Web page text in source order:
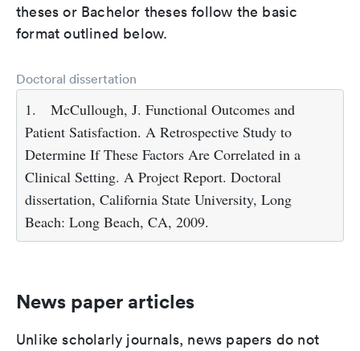
theses or Bachelor theses follow the basic
format outlined below.
Doctoral dissertation
1.
McCullough, J. Functional Outcomes and
Patient Satisfaction. A Retrospective Study to
Determine If These Factors Are Correlated in a
Clinical Setting. A Project Report. Doctoral
dissertation, California State University, Long
Beach: Long Beach, CA, 2009.
News paper articles
Unlike scholarly journals, news papers do not